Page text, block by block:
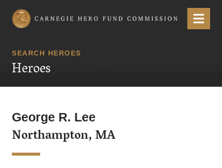
Carnegie Hero Fund Commission Menu
SEARCH HEROES
Heroes
George R. Lee
Northampton, MA